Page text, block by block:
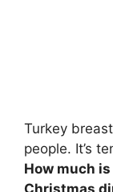
Turkey
people. It’s
How much